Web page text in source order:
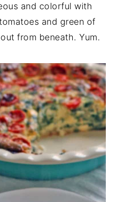
and colorful with
and green of
from beneath. Yum.